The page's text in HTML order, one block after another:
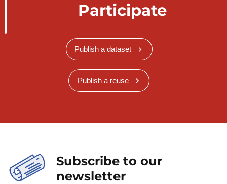
Participate
Publish a dataset
Publish a reuse
Subscribe to our
newsletter